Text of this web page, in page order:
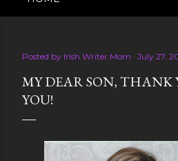
Posted by Irish.Writer.Mom July 27,
MY DEAR SON, THANK
YOU!